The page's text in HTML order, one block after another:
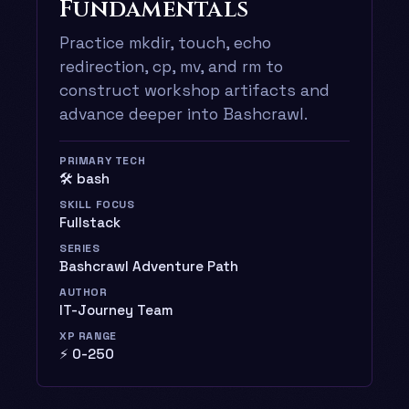
Fundamentals
Practice mkdir, touch, echo
redirection, cp, mv, and rm to
construct workshop artifacts and
advance deeper into Bashcrawl.
PRIMARY TECH
🛠️ bash
SKILL FOCUS
Fullstack
SERIES
Bashcrawl Adventure Path
AUTHOR
IT-Journey Team
XP RANGE
⚡ 0-250